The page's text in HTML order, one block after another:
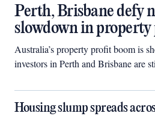
Perth, Brisbane defy
slowdown in
Australia’s property profit boom is
investors in Perth and Brisbane are
Housing slump spreads